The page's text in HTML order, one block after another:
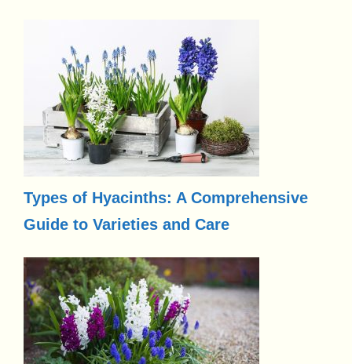
Types of Hyacinths: A Comprehensive
Guide to Varieties and Care